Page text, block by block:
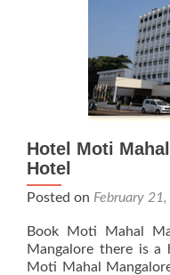
Hotel Moti
Hotel
Posted on February
Book Moti Mahal
Mangalore there is
Moti Mahal